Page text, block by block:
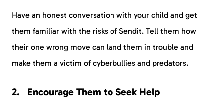
Have an honest conversation with your child and get
them familiar with the risks of Sendit. Tell them how
their one wrong move can land them in trouble and
make them a victim of cyberbullies and predators.
Encourage Them to Seek Help